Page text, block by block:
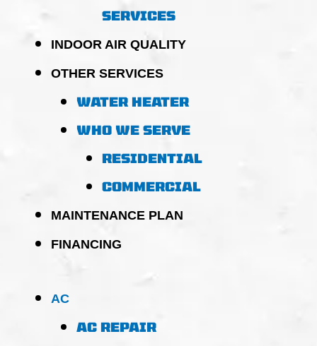
SERVICES
INDOOR AIR QUALITY
OTHER SERVICES
WATER HEATER
WHO WE SERVE
RESIDENTIAL
COMMERCIAL
MAINTENANCE PLAN
FINANCING
AC
AC REPAIR